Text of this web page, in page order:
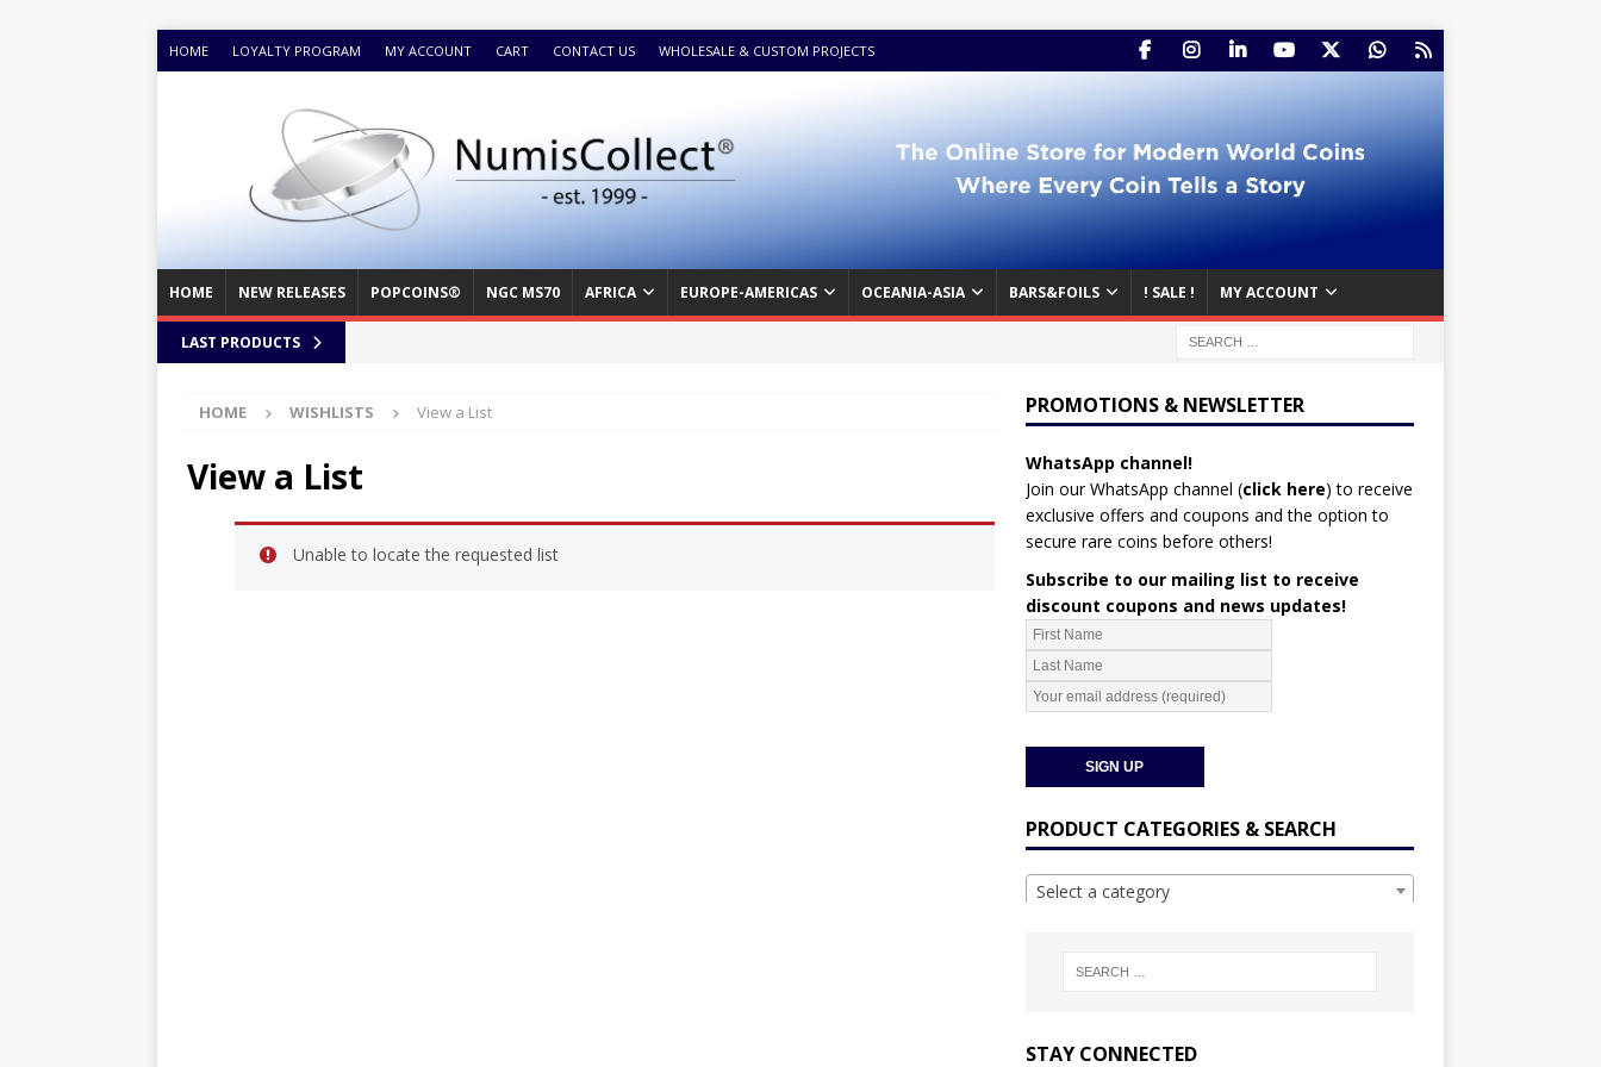
HOME LOYALTY PROGRAM MY ACCOUNT CART CONTACT US WHOLESALE & CUSTOM PROJECTS
HOME NEW RELEASES POPCOINS® NGC MS70 AFRICA EUROPE-AMERICAS OCEANIA-ASIA BARS&FOILS ! SALE ! MY ACCOUNT
LAST PRODUCTS
HOME WISHLISTS View a List
View a List
Unable to locate the requested list
PROMOTIONS & NEWSLETTER
WhatsApp channel!
Join our WhatsApp channel (click here) to receive
exclusive offers and coupons and the option to
secure rare coins before others!
Subscribe to our mailing list to receive
discount coupons and news updates!
PRODUCT CATEGORIES & SEARCH
Select a category
STAY CONNECTED